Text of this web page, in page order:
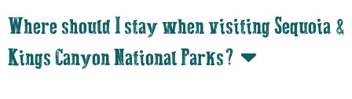
Where should I stay when visiting Sequoia &
Kings Canyon National Parks?